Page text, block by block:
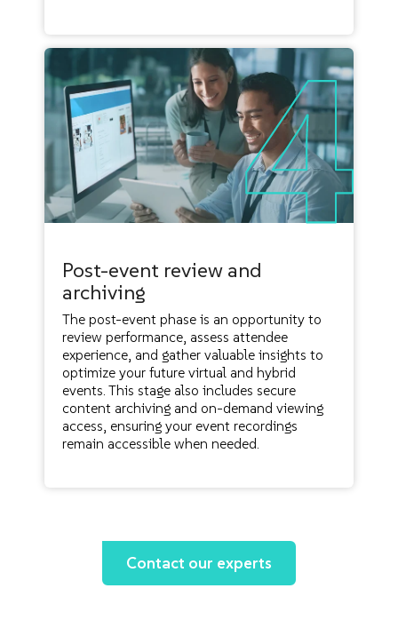
Post-event review and
archiving
The post-event phase is an opportunity to
review performance, assess attendee
experience, and gather valuable insights to
optimize your future virtual and hybrid
events. This stage also includes secure
content archiving and on-demand viewing
access, ensuring your event recordings
remain accessible when needed.
Contact our experts